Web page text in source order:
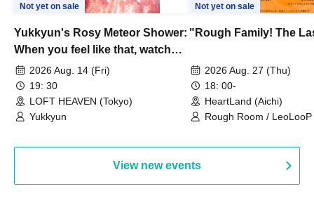
Not yet on sale
Yukkyun's Rosy Meteor Shower:
When you feel like that, watch
this.2026 Aug. 14 (Fri)
19: 30
LOFT HEAVEN (Tokyo)
Yukkyun
Not yet on sale
"Rough Family! The
2026 Aug. 27 (Thu)
18: 00-
HeartLand (Aichi)
Rough Room /
View new events